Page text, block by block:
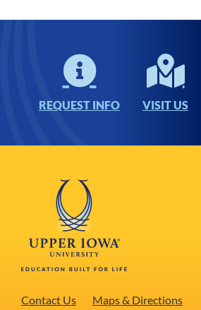
REQUEST INFO VISIT US
Contact Us Maps & Directions